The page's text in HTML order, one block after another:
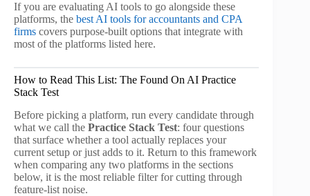
If you are evaluating AI tools to go alongside these
platforms, the best AI tools for accountants and CPA
firms covers purpose-built options that integrate with
most of the platforms listed here.
How to Read This List: The Found On AI Practice
Stack Test
Before picking a platform, run every candidate through
what we call the Practice Stack Test: four questions
that surface whether a tool actually replaces your
current setup or just adds to it. Return to this framework
when comparing any two platforms in the sections
below, it is the most reliable filter for cutting through
feature-list noise.